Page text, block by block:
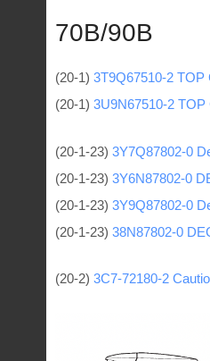
70B/90B
(20-1) 3Т9Q67510-2 TOP
(20-1) 3U9N67510-2 TOP
(20-1-23) 3Y7Q87802-0
(20-1-23) 3Y6N87802-0
(20-1-23) 3Y9Q87802-0
(20-1-23) 38N87802-0
(20-2) 3C7-72180-2